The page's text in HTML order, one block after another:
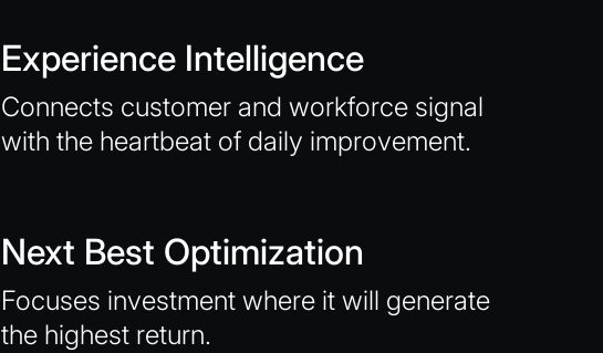
Experience Intelligence
Connects customer and workforce signal
with the heartbeat of daily improvement.
Next Best Optimization
Focuses investment where it will generate
the highest return.